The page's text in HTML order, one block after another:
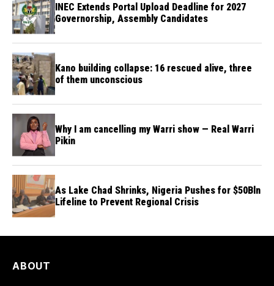
INEC Extends Portal Upload Deadline for 2027
Governorship, Assembly Candidates
Kano building collapse: 16 rescued alive, three
of them unconscious
Why I am cancelling my Warri show — Real Warri
Pikin
As Lake Chad Shrinks, Nigeria Pushes for $50Bln
Lifeline to Prevent Regional Crisis
ABOUT